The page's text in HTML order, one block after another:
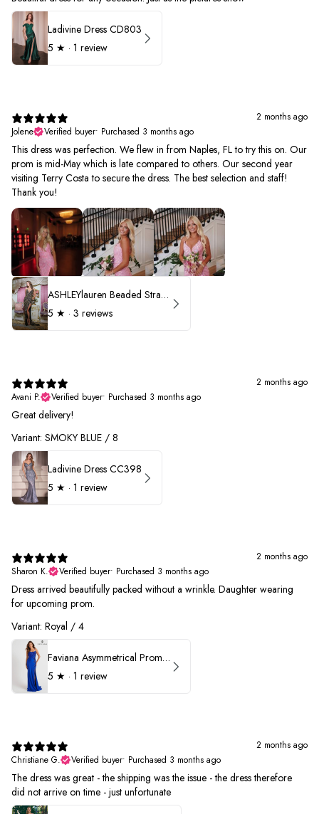
Ladivine Dress CD803
5 ★ · 1 review
2 months ago
Jolene
Verified buyer• Purchased 3 months ago
This dress was perfection. We flew in from Naples, FL to try this on. Our
prom is mid-May which is late compared to others. Our second year
visiting Terry Costa to secure the dress. The best selection and staff!
Thank you!
ASHLEYlauren Beaded Strapless Prom Dress 11236 - B
5 ★ · 3 reviews
2 months ago
Avani P.
Verified buyer• Purchased 3 months ago
Great delivery!
Variant: SMOKY BLUE / 8
Ladivine Dress CC398
5 ★ · 1 review
2 months ago
Sharon K.
Verified buyer• Purchased 3 months ago
Dress arrived beautifully packed without a wrinkle. Daughter wearing
for upcoming prom.
Variant: Royal / 4
Faviana Asymmetrical Prom Dress 11017
5 ★ · 1 review
2 months ago
Christiane G.
Verified buyer• Purchased 3 months ago
The dress was great - the shipping was the issue - the dress therefore
did not arrive on time - just unfortunate